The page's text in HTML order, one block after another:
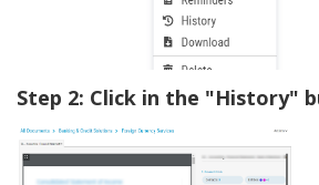
Step 2: Click in the "History"